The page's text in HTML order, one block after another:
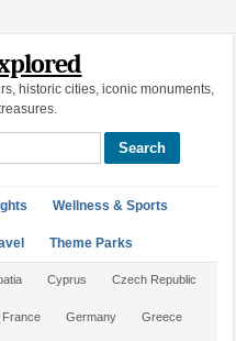
historic cities, iconic monuments,
Wellness & Sports
Theme Parks
Cyprus Czech Republic
France Germany Greece